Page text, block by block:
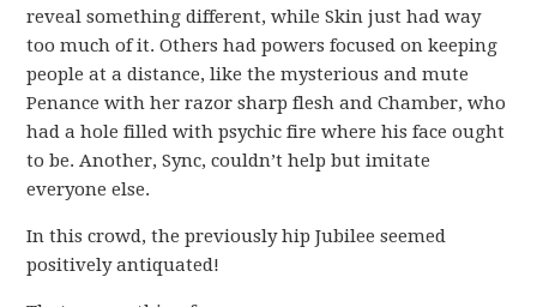
reveal something different, while Skin just had way
too much of it. Others had powers focused on keeping
people at a distance, like the mysterious and mute
Penance with her razor sharp flesh and Chamber, who
had a hole filled with psychic fire where his face ought
to be. Another, Sync, couldn’t help but imitate
everyone else.
In this crowd, the previously hip Jubilee seemed
positively antiquated!